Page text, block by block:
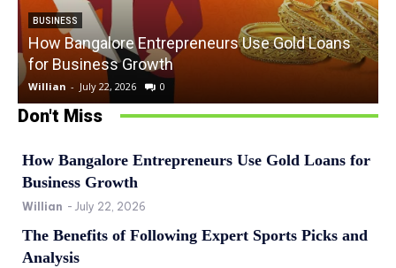
BUSINESS
How Bangalore Entrepreneurs Use Gold Loans
for Business Growth
Willian - July 22, 2026 0
Don't Miss
How Bangalore Entrepreneurs Use Gold Loans for
Business Growth
Willian - July 22, 2026
The Benefits of Following Expert Sports Picks and
Analysis